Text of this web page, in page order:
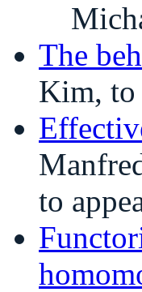
The
Kim, to
to